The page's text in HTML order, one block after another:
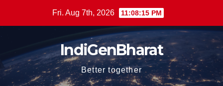
Fri. Aug 7th, 2026 11:08:17 PM
IndiGenBharat
Better together